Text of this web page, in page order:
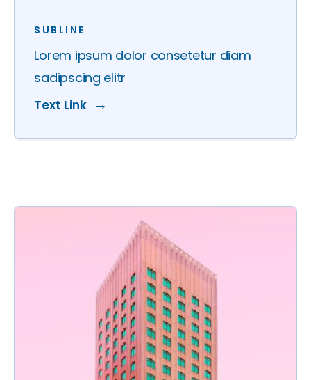
SUBLINE
Lorem ipsum dolor consetetur diam
sadipscing elitr
Text Link